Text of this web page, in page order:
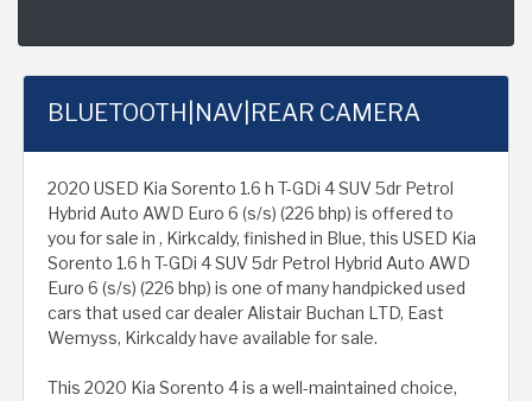
BLUETOOTH|NAV|REAR CAMERA
2020 USED Kia Sorento 1.6 h T-GDi 4 SUV 5dr Petrol
Hybrid Auto AWD Euro 6 (s/s) (226 bhp) is offered to
you for sale in , Kirkcaldy, finished in Blue, this USED Kia
Sorento 1.6 h T-GDi 4 SUV 5dr Petrol Hybrid Auto AWD
Euro 6 (s/s) (226 bhp) is one of many handpicked used
cars that used car dealer Alistair Buchan LTD, East
Wemyss, Kirkcaldy have available for sale.
This 2020 Kia Sorento 4 is a well-maintained choice,